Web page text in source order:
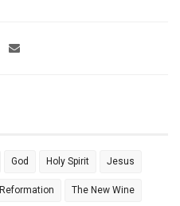
God Holy Spirit Jesus
Reformation The New Wine